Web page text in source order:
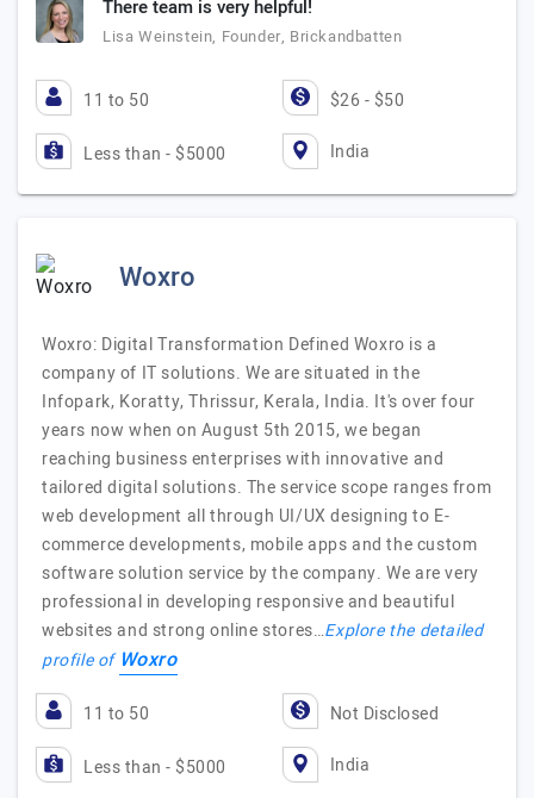
There team is very helpful!
Lisa Weinstein, Founder, Brickandbatten
11 to 50 $26 - $50
Less than - $5000 India
Woxro
Woxro: Digital Transformation Defined Woxro is a
company of IT solutions. We are situated in the
Infopark, Koratty, Thrissur, Kerala, India. It's over four
years now when on August 5th 2015, we began
reaching business enterprises with innovative and
tailored digital solutions. The service scope ranges from
web development all through UI/UX designing to E-
commerce developments, mobile apps and the custom
software solution service by the company. We are very
professional in developing responsive and beautiful
websites and strong online stores…Explore the detailed
profile of Woxro
11 to 50 Not Disclosed
Less than - $5000 India